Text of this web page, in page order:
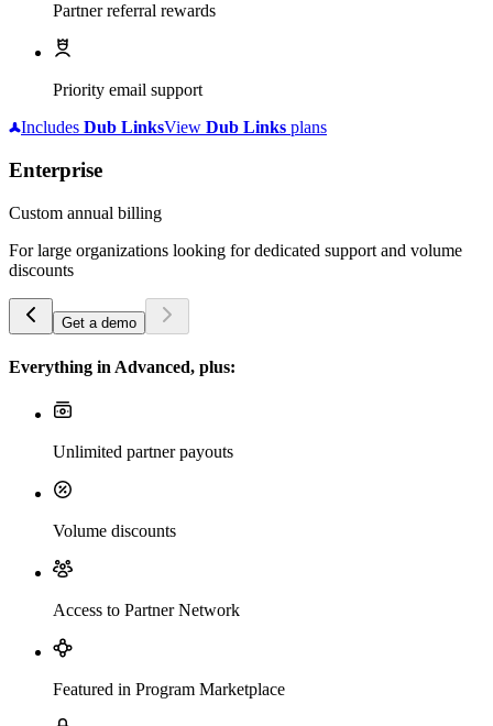
Partner referral rewards
Priority email support
Includes Dub LinksView Dub Links plans
Enterprise
Custom annual billing
For large organizations looking for dedicated support and volume
discounts
Get a demo
Everything in Advanced, plus:
Unlimited partner payouts
Volume discounts
Access to Partner Network
Featured in Program Marketplace